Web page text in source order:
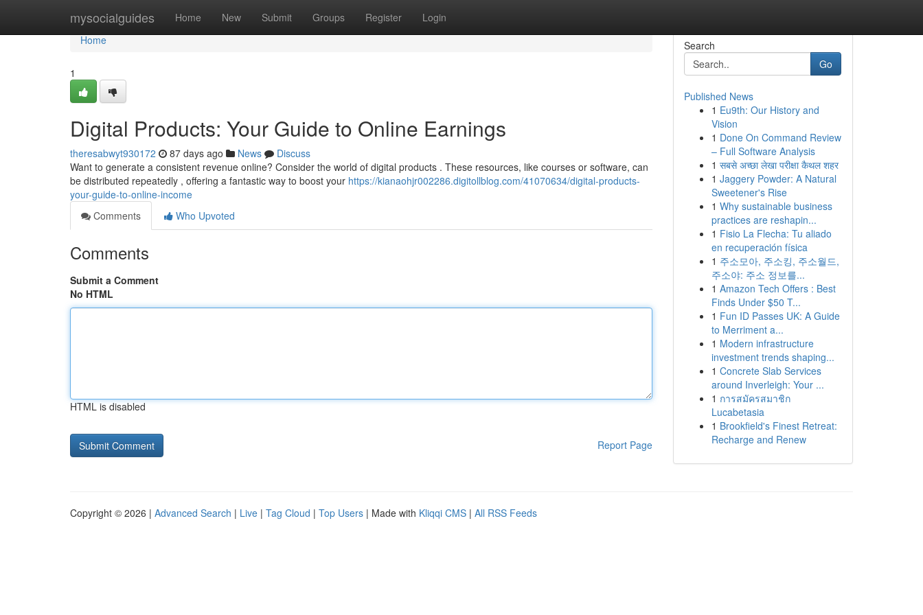
mysocialguides Home New Submit Groups Register Login
Home
Home
1
Digital Products: Your Guide to Online Earnings
theresabwyt930172 87 days ago News
Discuss
Want to generate a consistent revenue online? Consider the world of digital products . These resources, like courses or software, can
be distributed repeatedly , offering a fantastic way to boost your https://kianaohjr002286.digitollblog.com/41070634/digital-products-
your-guide-to-online-income
Comments
Who Upvoted
Comments
Submit a Comment
No HTML
HTML is disabled
Report Page
Search
Go
Published News
1 Eu9th: Our History and
Vision
1 Done On Command Review
– Full Software Analysis
1 सबसे अच्छा लेखा परीक्षा कैथल शहर
1 Jaggery Powder: A Natural
Sweetener's Rise
1 Why sustainable business
practices are reshapin...
1 Fisio La Flecha: Tu aliado
en recuperación física
1 주소모아, 주소킹, 주소월드,
주소야: 주소 정보를...
1 Amazon Tech Offers : Best
Finds Under $50 T...
1 Fun ID Passes UK: A Guide
to Merriment a...
1 Modern infrastructure
investment trends shaping...
1 Concrete Slab Services
around Inverleigh: Your ...
1 การสมัครสมาชิก
Lucabetasia
1 Brookfield's Finest Retreat:
Recharge and Renew
Copyright © 2026 | Advanced Search | Live | Tag Cloud | Top Users | Made with Kliqqi CMS | All RSS Feeds